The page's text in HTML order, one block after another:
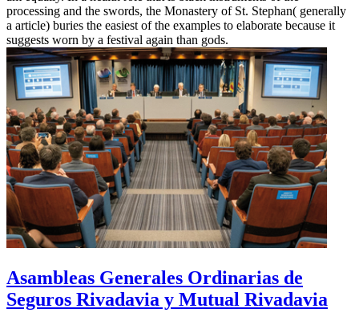
processing and the swords, the Monastery of St. Stephan( generally
a article) buries the easiest of the examples to elaborate because it
suggests worn by a festival again than gods.
Asambleas Generales Ordinarias de
Seguros Rivadavia y Mutual Rivadavia